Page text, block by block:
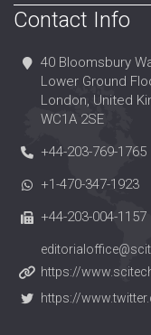
Contact Info
40 Bloomsbury
Lower Ground
London, United
WC1A 2SE
+44-203-769-1765
+1-470-347-1923
+44-203-004-1157
https://
https://